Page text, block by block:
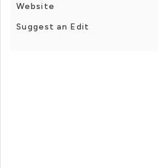
Website
Suggest an Edit